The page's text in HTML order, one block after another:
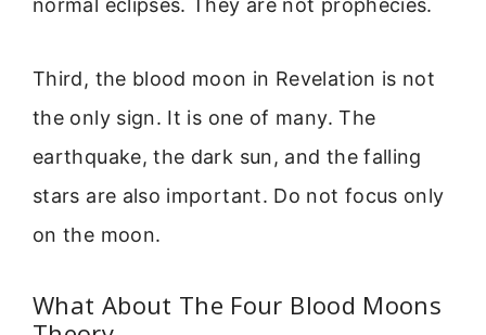
normal eclipses. They are not prophecies.
Third, the blood moon in Revelation is not
the only sign. It is one of many. The
earthquake, the dark sun, and the falling
stars are also important. Do not focus only
on the moon.
What About The Four Blood Moons